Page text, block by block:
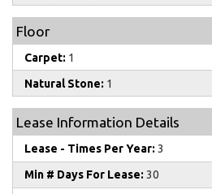
Floor
Carpet: 1
Natural Stone: 1
Lease Information Details
Lease - Times Per Year: 3
Min # Days For Lease: 30